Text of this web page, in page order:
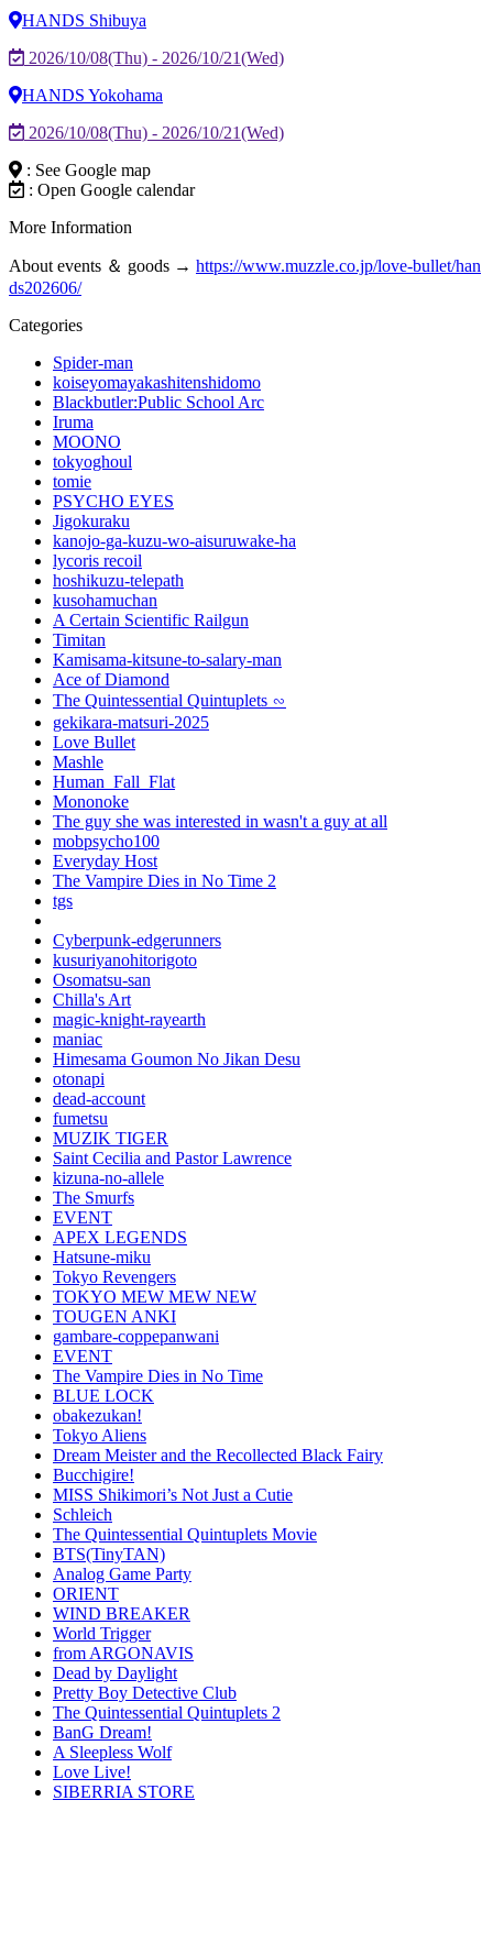
HANDS Shibuya
2026/10/08(Thu) - 2026/10/21(Wed)
HANDS Yokohama
2026/10/08(Thu) - 2026/10/21(Wed)
: See Google map
: Open Google calendar
More Information
About events ＆ goods → https://www.muzzle.co.jp/love-bullet/han
ds202606/
Categories
Spider-man
koiseyomayakashitenshidomo
Blackbutler:Public School Arc
Iruma
MOONO
tokyoghoul
tomie
PSYCHO EYES
Jigokuraku
kanojo-ga-kuzu-wo-aisuruwake-ha
lycoris recoil
hoshikuzu-telepath
kusohamuchan
A Certain Scientific Railgun
Timitan
Kamisama-kitsune-to-salary-man
Ace of Diamond
The Quintessential Quintuplets ∽
gekikara-matsuri-2025
Love Bullet
Mashle
Human_Fall_Flat
Mononoke
The guy she was interested in wasn't a guy at all
mobpsycho100
Everyday Host
The Vampire Dies in No Time 2
tgs
Cyberpunk-edgerunners
kusuriyanohitorigoto
Osomatsu-san
Chilla's Art
magic-knight-rayearth
maniac
Himesama Goumon No Jikan Desu
otonapi
dead-account
fumetsu
MUZIK TIGER
Saint Cecilia and Pastor Lawrence
kizuna-no-allele
The Smurfs
EVENT
APEX LEGENDS
Hatsune-miku
Tokyo Revengers
TOKYO MEW MEW NEW
TOUGEN ANKI
gambare-coppepanwani
EVENT
The Vampire Dies in No Time
BLUE LOCK
obakezukan!
Tokyo Aliens
Dream Meister and the Recollected Black Fairy
Bucchigire!
MISS Shikimori’s Not Just a Cutie
Schleich
The Quintessential Quintuplets Movie
BTS(TinyTAN)
Analog Game Party
ORIENT
WIND BREAKER
World Trigger
from ARGONAVIS
Dead by Daylight
Pretty Boy Detective Club
The Quintessential Quintuplets 2
BanG Dream!
A Sleepless Wolf
Love Live!
SIBERRIA STORE